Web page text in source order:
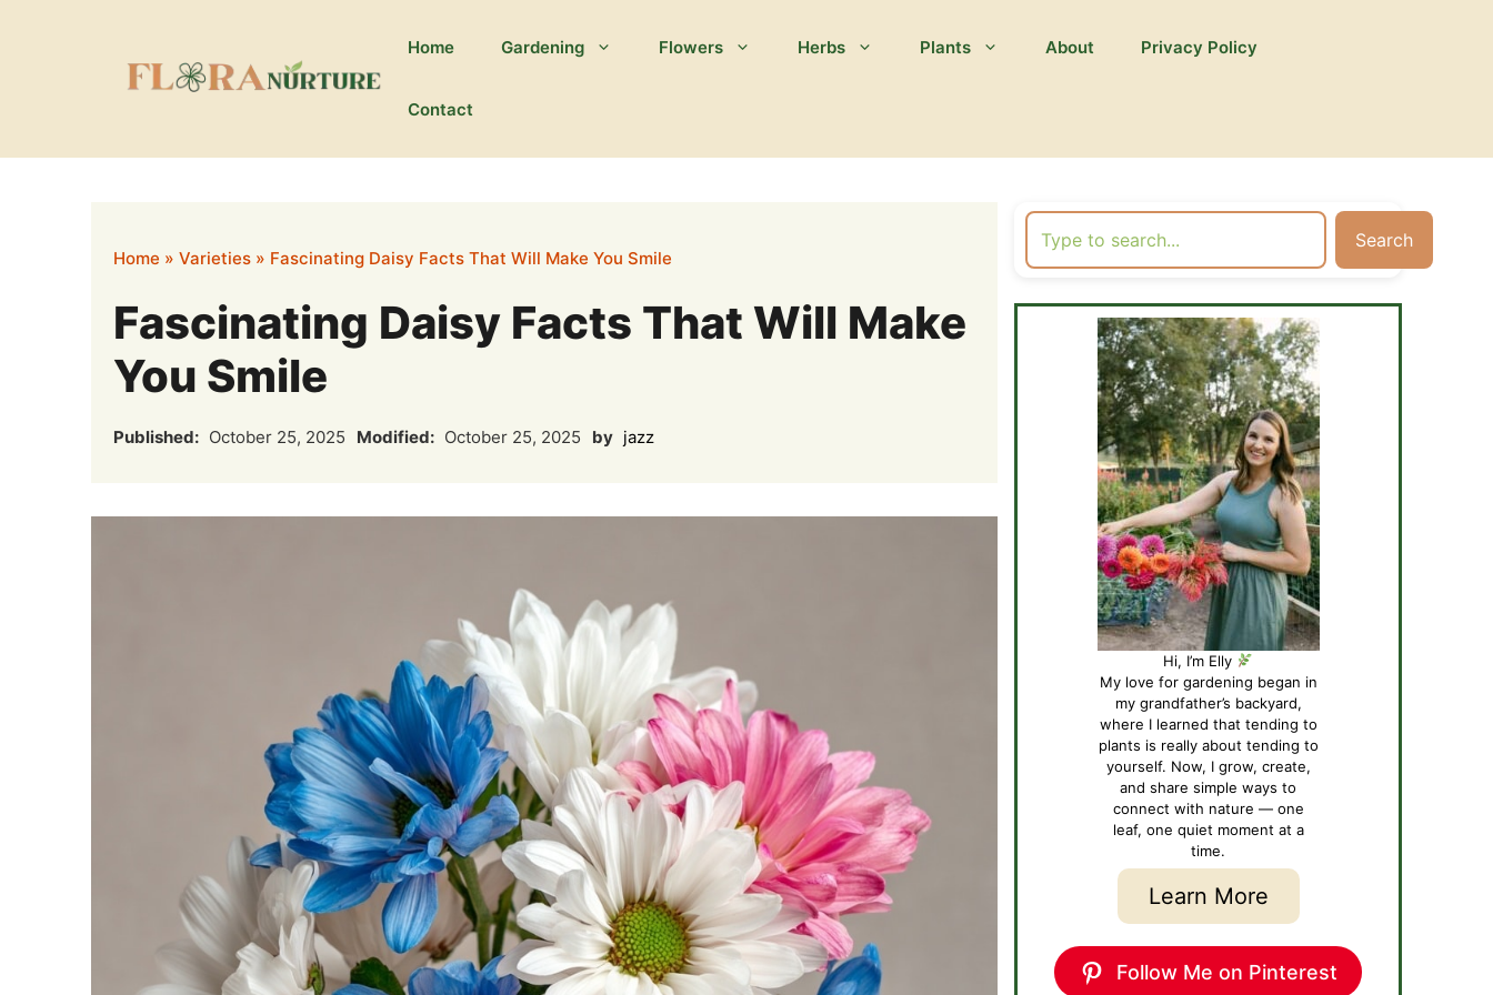
Home Gardening Flowers Herbs Plants About Privacy Policy
Contact
Home » Varieties » Fascinating Daisy Facts That Will Make You Smile
Fascinating Daisy Facts That Will Make
You Smile
Published: October 25, 2025 Modified: October 25, 2025 by jazz
Search
Hi, I’m Elly
My love for gardening began in
my grandfather’s backyard,
where I learned that tending to
plants is really about tending to
yourself. Now, I grow, create,
and share simple ways to
connect with nature — one
leaf, one quiet moment at a
time.
Learn More
Follow Me on Pinterest